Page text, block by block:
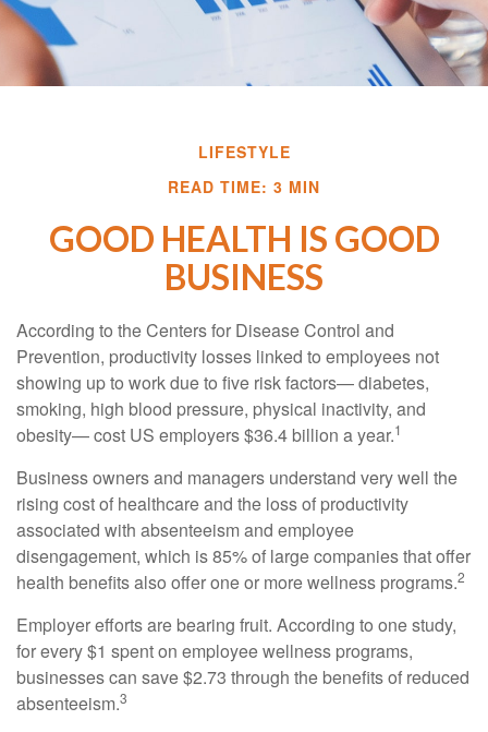
LIFESTYLE
READ TIME: 3 MIN
GOOD HEALTH IS GOOD
BUSINESS
According to the Centers for Disease Control and
Prevention, productivity losses linked to employees not
showing up to work due to five risk factors— diabetes,
smoking, high blood pressure, physical inactivity, and
obesity— cost US employers $36.4 billion a year.1
Business owners and managers understand very well the
rising cost of healthcare and the loss of productivity
associated with absenteeism and employee
disengagement, which is 85% of large companies that offer
health benefits also offer one or more wellness programs.2
Employer efforts are bearing fruit. According to one study,
for every $1 spent on employee wellness programs,
businesses can save $2.73 through the benefits of reduced
absenteeism.3